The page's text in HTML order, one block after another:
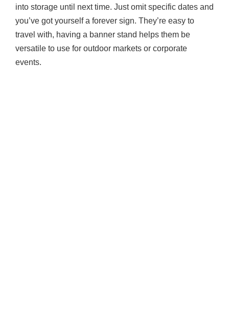
into storage until next time. Just omit specific dates and
you’ve got yourself a forever sign. They’re easy to
travel with, having a banner stand helps them be
versatile to use for outdoor markets or corporate
events.